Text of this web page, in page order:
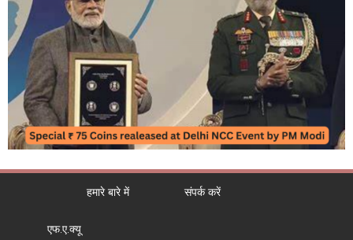
हमारे बारे में संपर्क करें
एफ.ए.क्यू